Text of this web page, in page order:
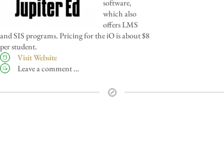
software,
which also
offers LMS
and SIS programs. Pricing for the iO is about $8
per student.
Visit Website
Leave a comment …